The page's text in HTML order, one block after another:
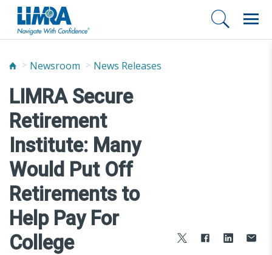
Newsroom News Releases
LIMRA Secure
Retirement
Institute: Many
Would Put Off
Retirements to
Help Pay For
College